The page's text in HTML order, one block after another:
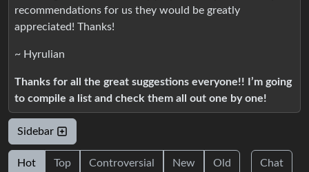
recommendations for us they would be greatly
appreciated! Thanks!
~ Hyrulian
Thanks for all the great suggestions everyone!! I’m going
to compile a list and check them all out one by one!
Sidebar
Hot Top Controversial New Old Chat